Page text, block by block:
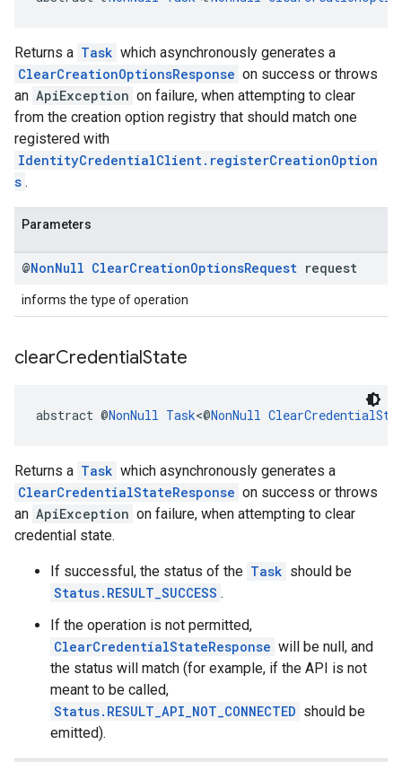
Returns a Task which asynchronously generates a
ClearCreationOptionsResponse on success or throws
an ApiException on failure, when attempting to clear
from the creation option registry that should match one
registered with
IdentityCredentialClient.registerCreationOption
s .
Parameters
@NonNull ClearCreationOptionsRequest request
informs the type of operation
clearCredentialState
abstract @NonNull Task<@NonNull
Returns a Task which asynchronously generates a
ClearCredentialStateResponse on success or throws
an ApiException on failure, when attempting to clear
credential state.
If successful, the status of the Task should be
Status.RESULT_SUCCESS .
If the operation is not permitted,
ClearCredentialStateResponse will be null, and
the status will match (for example, if the API is not
meant to be called,
Status.RESULT_API_NOT_CONNECTED should be
emitted).